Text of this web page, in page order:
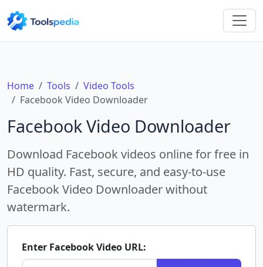
Home Tools
Video Tools
Facebook Video Downloader
Facebook Video Downloader
Download Facebook videos online for free in
HD quality. Fast, secure, and easy-to-use
Facebook Video Downloader without
watermark.
Enter Facebook Video URL: